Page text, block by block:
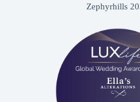
Zephyrhills